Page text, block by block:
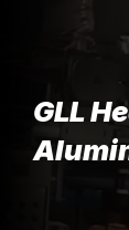
GLL